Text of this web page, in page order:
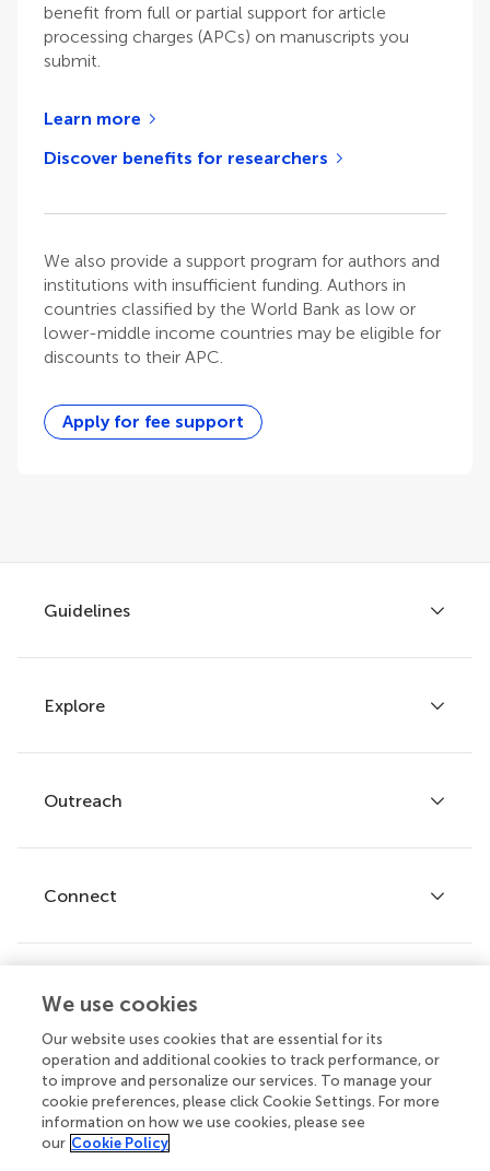
benefit from full or partial support for article
processing charges (APCs) on manuscripts you
submit.
Learn more
Discover benefits for researchers
We also provide a support program for authors and
institutions with insufficient funding. Authors in
countries classified by the World Bank as low or
lower-middle income countries may be eligible for
discounts to their APC.
Apply for fee support
Guidelines
Author guidelines
Services for authors
Policies and publication ethics
Explore
Articles
Research Topics
Journals
Outreach
Frontiers Forum
Frontiers Policy Labs
Connect
Help center
Emails and alerts
Contact us
Submit
We use cookies
Our website uses cookies that are essential for its
operation and additional cookies to track performance, or
to improve and personalize our services. To manage your
cookie preferences, please click Cookie Settings. For more
information on how we use cookies, please see
our Cookie Policy